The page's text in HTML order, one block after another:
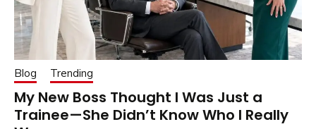
Blog Trending
My New Boss Thought I Was Just a
Trainee—She Didn’t Know Who I Really